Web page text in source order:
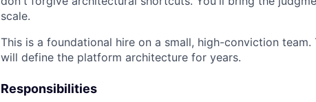
scale.
This is a foundational hire on a small, high-conviction
will define the platform architecture for years.
Responsibilities